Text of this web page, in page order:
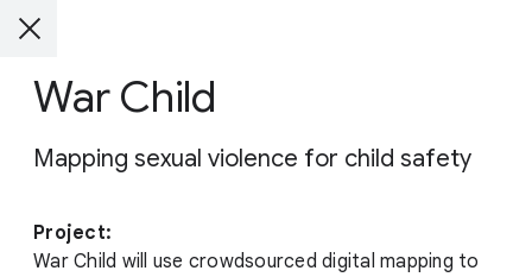
War Child
Mapping sexual violence for child safety
Project:
War Child will use crowdsourced digital mapping to